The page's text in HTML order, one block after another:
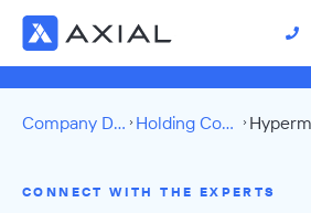
Company Directory Holding Companies
CONNECT WITH THE EXPERTS